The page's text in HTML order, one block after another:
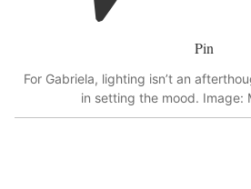
Pin
For Gabriela, lighting isn’t an
in setting the mood. Image: